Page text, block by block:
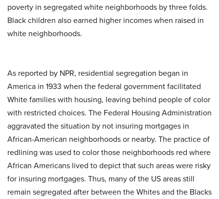
poverty in segregated white neighborhoods by three folds.
Black children also earned higher incomes when raised in
white neighborhoods.
As reported by NPR, residential segregation began in
America in 1933 when the federal government facilitated
White families with housing, leaving behind people of color
with restricted choices. The Federal Housing Administration
aggravated the situation by not insuring mortgages in
African-American neighborhoods or nearby. The practice of
redlining was used to color those neighborhoods red where
African Americans lived to depict that such areas were risky
for insuring mortgages. Thus, many of the US areas still
remain segregated after between the Whites and the Blacks